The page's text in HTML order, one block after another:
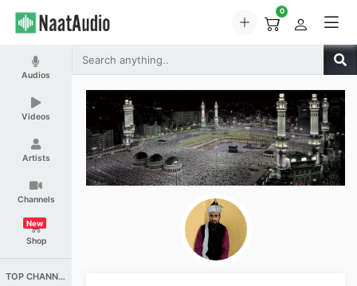
0
Audios
Videos
Artists
Channels
Shop
New
TOP CHANNELS